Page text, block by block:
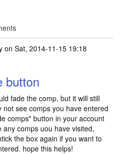
on Sat, 2014-11-15 19:18
button
fade the comp, but it will still
see comps you have entered
comps" button in your account
comps uou have visited,
the box again if you want to
hope this helps!